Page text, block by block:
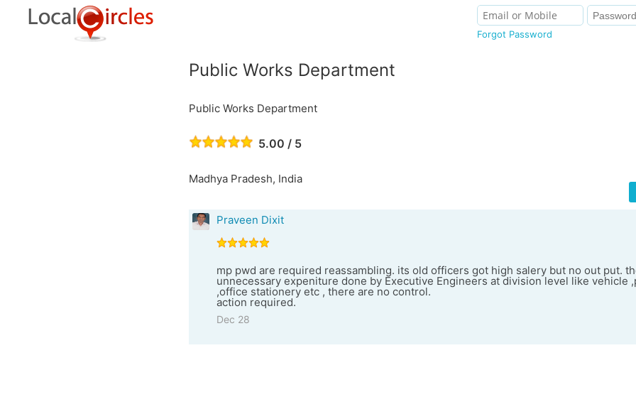
Forgot Password
Public Works Department
Public Works Department
5.00 / 5
Madhya Pradesh, India
Praveen Dixit
mp pwd are required reassambling. its old officers got high salery but no out put.
unnecessary expeniture done by Executive Engineers at division level like vehicle
,office stationery etc , there are no control.
action required.
Dec 28